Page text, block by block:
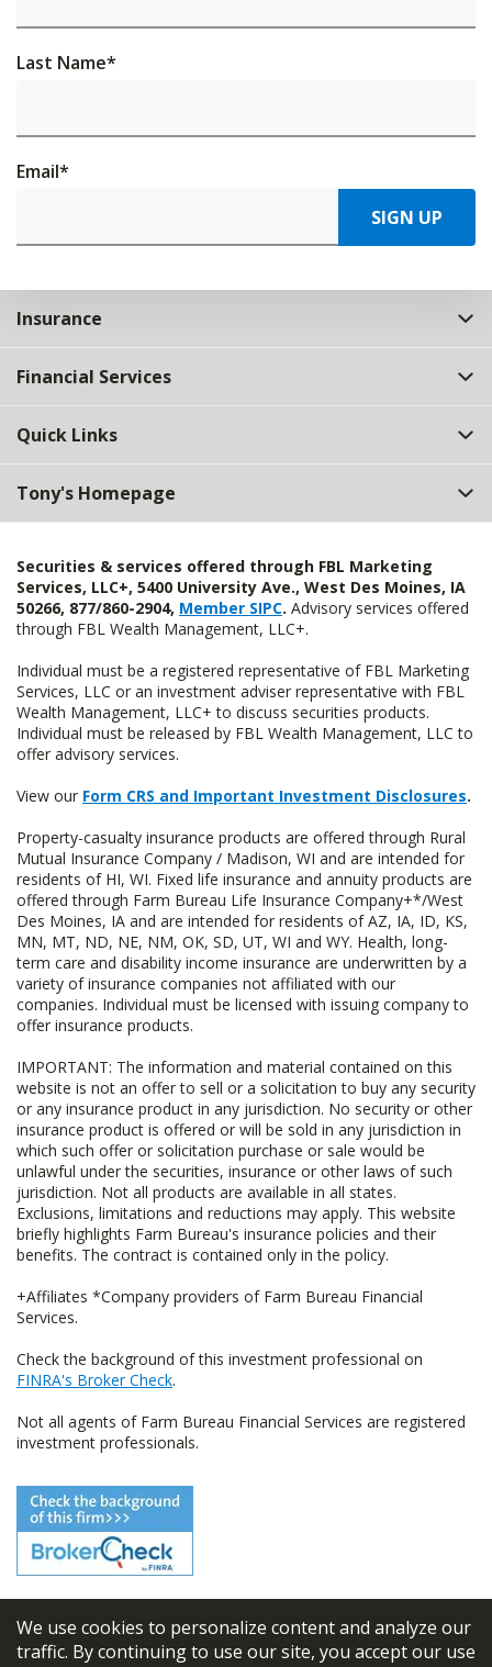
We use cookies to personalize content and analyze our
traffic. By continuing to use our site, you accept our use
Last Name*
Email*
SIGN UP
Insurance
Financial Services
Quick Links
Tony's Homepage
Securities & services offered through FBL Marketing
Services, LLC+, 5400 University Ave., West Des Moines, IA
50266, 877/860-2904, Member SIPC. Advisory services offered
through FBL Wealth Management, LLC+.
Individual must be a registered representative of FBL Marketing
Services, LLC or an investment adviser representative with FBL
Wealth Management, LLC+ to discuss securities products.
Individual must be released by FBL Wealth Management, LLC to
offer advisory services.
View our Form CRS and Important Investment Disclosures.
Property-casualty insurance products are offered through Rural
Mutual Insurance Company / Madison, WI and are intended for
residents of HI, WI. Fixed life insurance and annuity products are
offered through Farm Bureau Life Insurance Company+*/West
Des Moines, IA and are intended for residents of AZ, IA, ID, KS,
MN, MT, ND, NE, NM, OK, SD, UT, WI and WY. Health, long-
term care and disability income insurance are underwritten by a
variety of insurance companies not affiliated with our
companies. Individual must be licensed with issuing company to
offer insurance products.
IMPORTANT: The information and material contained on this
website is not an offer to sell or a solicitation to buy any security
or any insurance product in any jurisdiction. No security or other
insurance product is offered or will be sold in any jurisdiction in
which such offer or solicitation purchase or sale would be
unlawful under the securities, insurance or other laws of such
jurisdiction. Not all products are available in all states.
Exclusions, limitations and reductions may apply. This website
briefly highlights Farm Bureau's insurance policies and their
benefits. The contract is contained only in the policy.
+Affiliates *Company providers of Farm Bureau Financial
Services.
Check the background of this investment professional on
FINRA's Broker Check.
Not all agents of Farm Bureau Financial Services are registered
investment professionals.
© 2026 FBL Financial Group, Inc